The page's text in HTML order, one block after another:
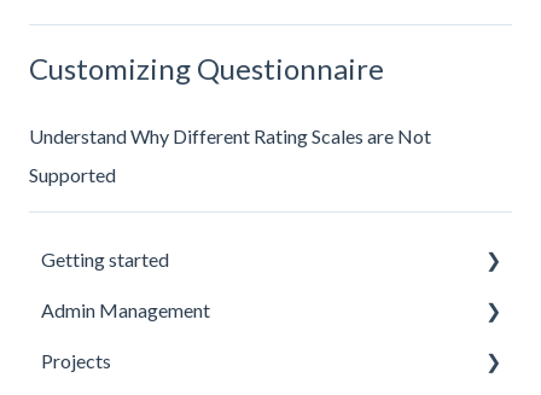
Customizing Questionnaire
Understand Why Different Rating Scales are Not
Supported
Getting started
Introduction to Spidergap
Account Setup
Admin Management
Inviting and Managing Users
Projects